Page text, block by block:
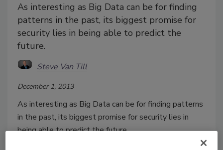
As interesting as Big Data can be for finding
patterns in the past, its biggest promise for
security lies in being able to predict the
future.
Steve Van Till
December 1, 2013
As interesting as Big Data can be for finding patterns
in the past, its biggest promise for security lies in
being able to predict the future.